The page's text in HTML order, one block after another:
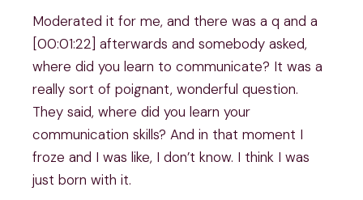
Moderated it for me, and there was a q and a
[00:01:22] afterwards and somebody asked,
where did you learn to communicate? It was a
really sort of poignant, wonderful question.
They said, where did you learn your
communication skills? And in that moment I
froze and I was like, I don’t know. I think I was
just born with it.